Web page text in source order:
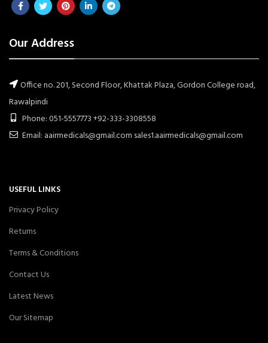
Our Address
Office no. 201, Second Floor, Khattak Plaza, Gordon College road,
Rawalpindi
Phone: 051-5557773 +92-333-3308558
Email: aairmedicals@gmail.com sales1.aairmedicals@gmail.com
USEFUL LINKS
Privacy Policy
Returns
Terms & Conditions
Contact Us
Latest News
Our Sitemap